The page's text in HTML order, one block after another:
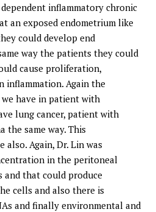
inflammatory chronic
an exposed endometrium like
could develop end
way the patients they could
cause proliferation,
Again the
have in patient with
lung cancer, patient with
the same way. This
Again, Dr. Lin was
in the peritoneal
and that could produce
cells and also there is
and finally environmental and